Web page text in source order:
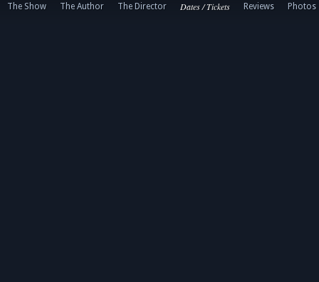
The Show The Author The Director Dates / Tickets Reviews Photos